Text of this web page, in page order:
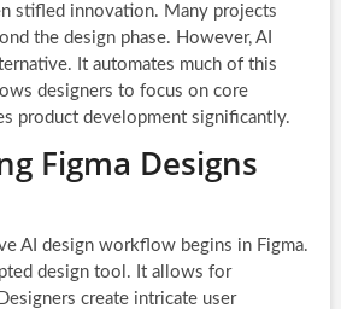
stifled innovation. Many projects
the design phase. However, AI
It automates much of this
designers to focus on core
product development significantly.
Figma Designs
AI design workflow begins in Figma.
design tool. It allows for
create intricate user